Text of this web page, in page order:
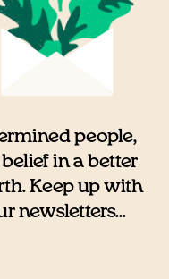
people,
in a better
Keep up with
newsletters...